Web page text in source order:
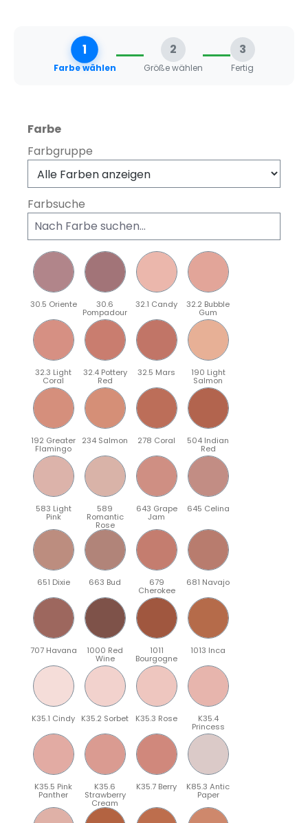
1
Farbe wählen
2
Größe wählen
3
Fertig
Farbeauswählen
Farbgruppe
Farbsuche
30.5 Oriente 30.6
Pompadour
32.1 Candy 32.2 Bubble
Gum
32.3 Light
Coral
32.4 Pottery
Red
32.5 Mars 190 Light
Salmon
192 Greater
Flamingo
234 Salmon 278 Coral 504 Indian
Red
583 Light
Pink
589
Romantic
Rose
643 Grape
Jam
645 Celina
651 Dixie 663 Bud 679
Cherokee
681 Navajo
707 Havana 1000 Red
Wine
1011
Bourgogne
1013 Inca
K35.1 Cindy K35.2 Sorbet K35.3 Rose K35.4
Princess
K35.5 Pink
Panther
K35.6
Strawberry
Cream
K35.7 Berry K85.3 Antic
Paper